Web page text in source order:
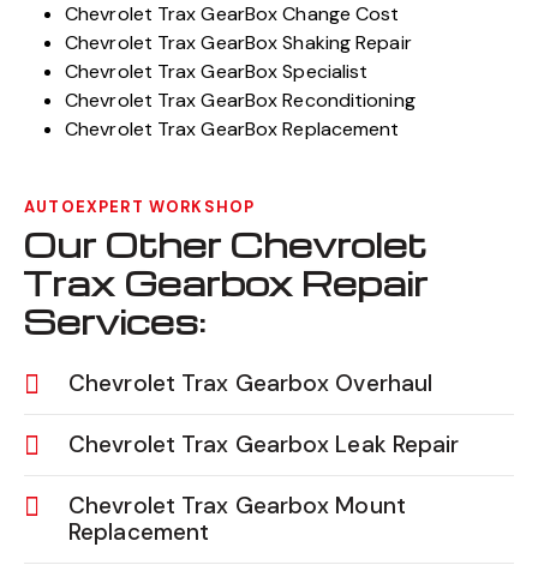
Chevrolet Trax GearBox Change Cost
Chevrolet Trax GearBox Shaking Repair
Chevrolet Trax GearBox Specialist
Chevrolet Trax GearBox Reconditioning
Chevrolet Trax GearBox Replacement
AUTOEXPERT WORKSHOP
Our Other Chevrolet
Trax Gearbox Repair
Services:
Chevrolet Trax Gearbox Overhaul
Chevrolet Trax Gearbox Leak Repair
Chevrolet Trax Gearbox Mount
Replacement